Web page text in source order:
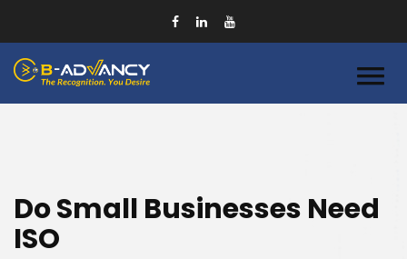
Do Small Businesses Need
ISO